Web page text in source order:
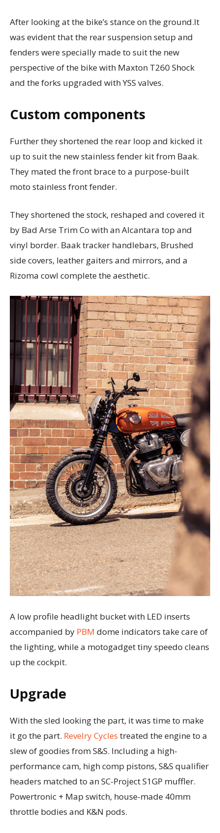
After looking at the bike’s stance on the ground.It
was evident that the rear suspension setup and
fenders were specially made to suit the new
perspective of the bike with Maxton T260 Shock
and the forks upgraded with YSS valves.
Custom components
Further they shortened the rear loop and kicked it
up to suit the new stainless fender kit from Baak.
They mated the front brace to a purpose-built
moto stainless front fender.
They shortened the stock, reshaped and covered it
by Bad Arse Trim Co with an Alcantara top and
vinyl border. Baak tracker handlebars, Brushed
side covers, leather gaiters and mirrors, and a
Rizoma cowl complete the aesthetic.
A low profile headlight bucket with LED inserts
accompanied by PBM dome indicators take care of
the lighting, while a motogadget tiny speedo cleans
up the cockpit.
Upgrade
With the sled looking the part, it was time to make
it go the part. Revelry Cycles treated the engine to a
slew of goodies from S&S. Including a high-
performance cam, high comp pistons, S&S qualifier
headers matched to an SC-Project S1GP muffler.
Powertronic + Map switch, house-made 40mm
throttle bodies and K&N pods.